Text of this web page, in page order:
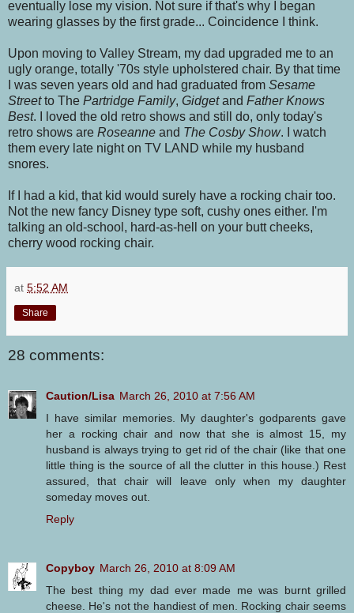
eventually lose my vision. Not sure if that's why I began
wearing glasses by the first grade... Coincidence I think.
Upon moving to Valley Stream, my dad upgraded me to an
ugly orange, totally '70s style upholstered chair. By that time
I was seven years old and had graduated from Sesame
Streetto The Partridge Family, Gidgetand Father Knows
Best. I loved the old retro shows and still do, only today's
retro shows are Roseanne and The Cosby Show. I watch
them every late night on TV LAND while my husband
snores.
If I had a kid, that kid would surely have a rocking chair too.
Not the new fancy Disney type soft, cushy ones either. I'm
talking an old-school, hard-as-hell on your butt cheeks,
cherry wood rocking chair.
at 5:52 AM
Share
28 comments:
Caution/Lisa March 26, 2010 at 7:56 AM
I have similar memories. My daughter's godparents gave
her a rocking chair and now that she is almost 15, my
husband is always trying to get rid of the chair (like that one
little thing is the source of all the clutter in this house.) Rest
assured, that chair will leave only when my daughter
someday moves out.
Reply
Copyboy March 26, 2010 at 8:09 AM
The best thing my dad ever made me was burnt grilled
cheese. He's not the handiest of men. Rocking chair seems